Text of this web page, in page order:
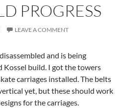
PROGRESS
LEAVE A COMMENT
and is being
build. I got the towers
carriages installed. The belts
yet, but these should work
for the carriages.